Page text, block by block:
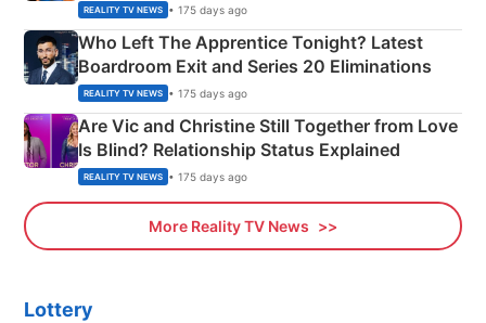
Couple Explained
REALITY TV NEWS • 175 days ago
Who Left The Apprentice Tonight? Latest
Boardroom Exit and Series 20 Eliminations
REALITY TV NEWS • 175 days ago
Are Vic and Christine Still Together from Love
Is Blind? Relationship Status Explained
REALITY TV NEWS • 175 days ago
More Reality TV News
Lottery